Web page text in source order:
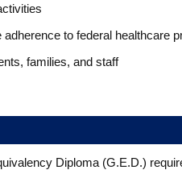
to federal healthcare
families, and staff
Diploma (G.E.D.)